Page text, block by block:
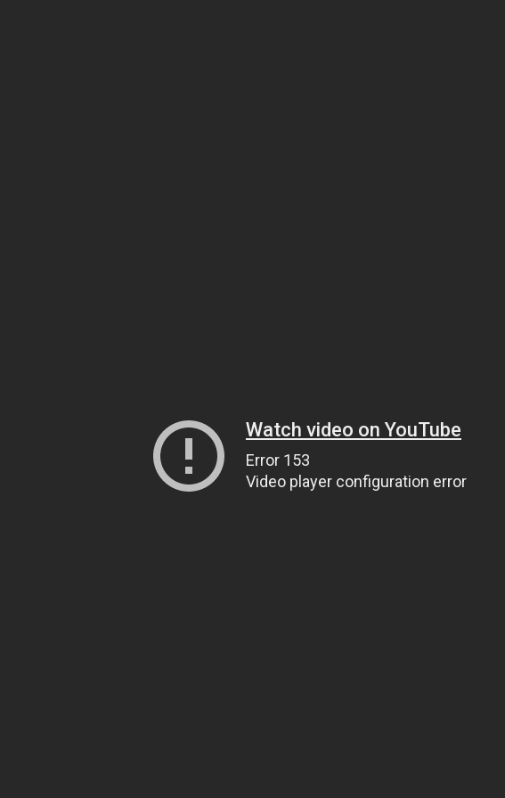
Watch video on YouTube
Error 153
Video player configuration error